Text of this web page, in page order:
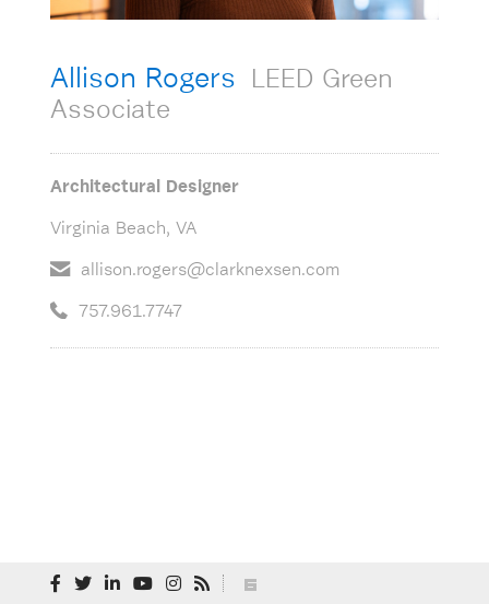
Allison Rogers LEED Green
Associate
Architectural Designer
Virginia Beach, VA
allison.rogers@clarknexsen.com
757.961.7747